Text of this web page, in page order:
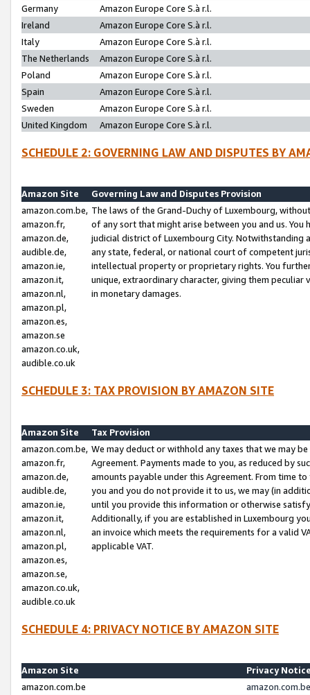
Germany
Amazon Europe Core S.à r.l.
Ireland
Amazon Europe Core S.à r.l.
Italy
Amazon Europe Core S.à r.l.
The Netherlands
Amazon Europe Core S.à r.l.
Poland
Amazon Europe Core S.à r.l.
Spain
Amazon Europe Core S.à r.l.
Sweden
Amazon Europe Core S.à r.l.
United Kingdom
Amazon Europe Core S.à r.l.
SCHEDULE 2: GOVERNING LAW AND DISPUTES BY
Amazon Site
Governing Law and Disputes Provision
amazon.com.be,
amazon.fr,
amazon.de,
audible.de,
amazon.ie,
amazon.it,
amazon.nl,
amazon.pl,
amazon.es,
amazon.se
amazon.co.uk,
audible.co.uk
The laws of the Grand-Duchy of Luxembourg,
of any sort that might arise between you and us.
judicial district of Luxembourg City. Notwithstanding
any state, federal, or national court of competent
intellectual property or proprietary rights. You
unique, extraordinary character, giving them
in monetary damages.
SCHEDULE 3: TAX PROVISION BY AMAZON SITE
Amazon Site
Tax Provision
amazon.com.be,
amazon.fr,
amazon.de,
audible.de,
amazon.ie,
amazon.it,
amazon.nl,
amazon.pl,
amazon.es,
amazon.se,
amazon.co.uk,
audible.co.uk
We may deduct or withhold any taxes that we may
Agreement. Payments made to you, as reduced by
amounts payable under this Agreement. From time
you and you do not provide it to us, we may (in
until you provide this information or otherwise
Additionally, if you are established in Luxembourg
an invoice which meets the requirements for a valid
applicable VAT.
SCHEDULE 4: PRIVACY NOTICE BY AMAZON SITE
Amazon Site
Privacy
amazon.com.be